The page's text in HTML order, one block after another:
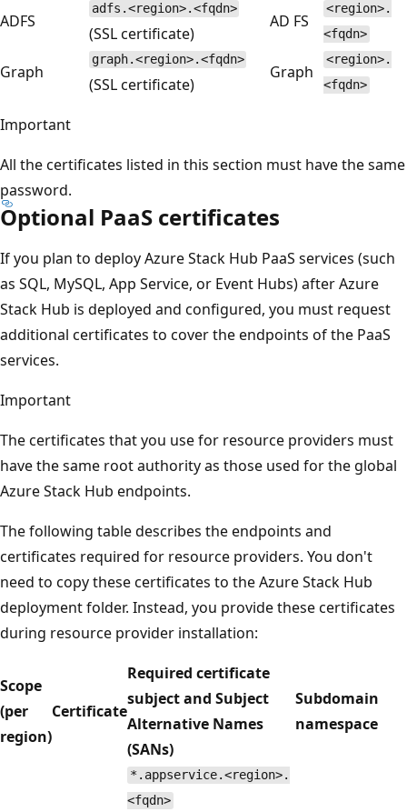
ADFS
adfs.<region>.<fqdn>
(SSL certificate)
AD FS
<region>.
<fqdn>
Graph
graph.<region>.<fqdn>
(SSL certificate)
Graph
<region>.
<fqdn>
Important
All the certificates listed in this section must have the same
password.
Optional PaaS certificates
If you plan to deploy Azure Stack Hub PaaS services (such
as SQL, MySQL, App Service, or Event Hubs) after Azure
Stack Hub is deployed and configured, you must request
additional certificates to cover the endpoints of the PaaS
services.
Important
The certificates that you use for resource providers must
have the same root authority as those used for the global
Azure Stack Hub endpoints.
The following table describes the endpoints and
certificates required for resource providers. You don't
need to copy these certificates to the Azure Stack Hub
deployment folder. Instead, you provide these certificates
during resource provider installation:
Scope
(per
region)
Certificate
Required certificate
subject and Subject
Alternative Names
(SANs)
Subdomain
namespace
*.appservice.<region>.
<fqdn>